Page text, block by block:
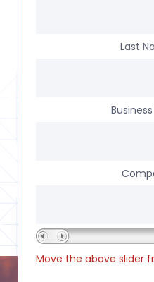
Last
Move the above slider